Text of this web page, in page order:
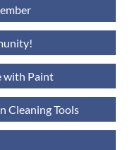
with Paint
Cleaning Tools